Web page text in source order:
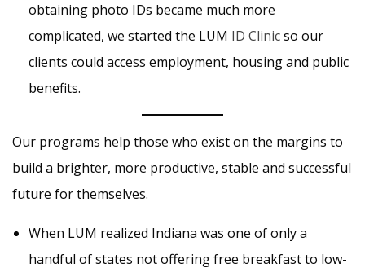
obtaining photo IDs became much more
complicated, we started the LUM ID Clinicso our
clients could access employment, housing and public
benefits.
Our programs help those who exist on the margins to
build a brighter, more productive, stable and successful
future for themselves.
When LUM realized Indiana was one of only a
handful of states not offering free breakfast to low-